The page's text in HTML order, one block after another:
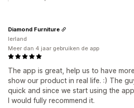
The app is great, help us to have
show our product in real life. :) The
quick and since we start using the
I would fully recommend it.
Diamond Furniture
Ierland
Meer dan 4 jaar gebruiken de app